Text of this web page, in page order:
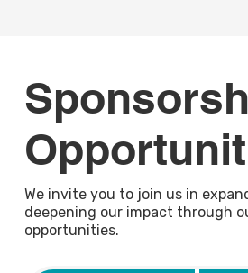
We invite you to join us in
deepening our impact through
opportunities.